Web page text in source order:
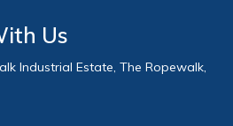
Us
Industrial Estate, The Ropewalk,